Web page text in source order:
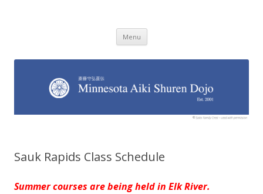
Menu Skip to content
Sauk Rapids Class Schedule
Summer courses are being held in Elk River.